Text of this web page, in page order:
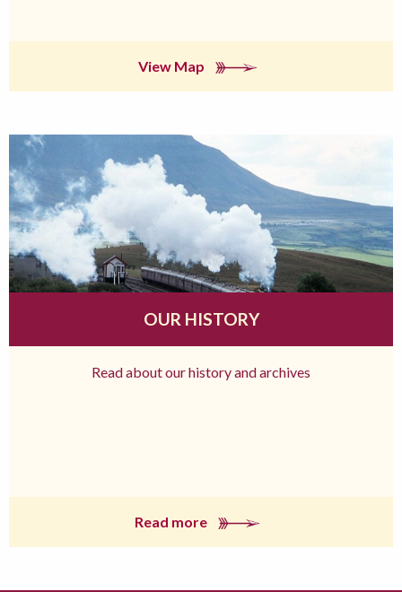
View Map
OUR HISTORY
Read about our history and archives
Read more